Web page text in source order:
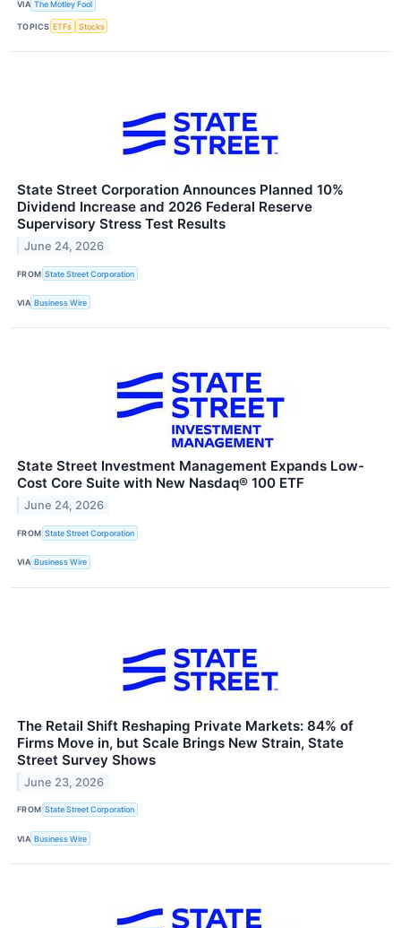
VIA The Motley Fool
TOPICS ETFs Stocks
State Street Corporation Announces Planned 10%
Dividend Increase and 2026 Federal Reserve
Supervisory Stress Test Results
June 24, 2026
FROM State Street Corporation
VIA Business Wire
State Street Investment Management Expands Low-
Cost Core Suite with New Nasdaq® 100 ETF
June 24, 2026
FROM State Street Corporation
VIA Business Wire
The Retail Shift Reshaping Private Markets: 84% of
Firms Move in, but Scale Brings New Strain, State
Street Survey Shows
June 23, 2026
FROM State Street Corporation
VIA Business Wire